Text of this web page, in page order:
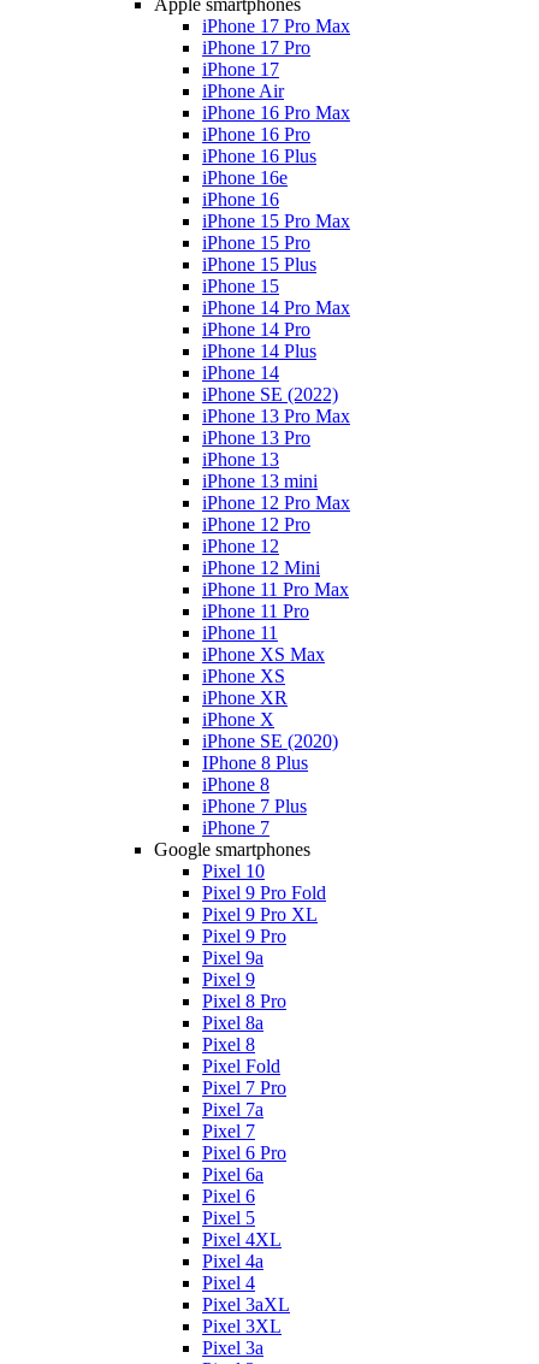
iPhone 17 Pro Max
iPhone 17 Pro
iPhone 17
iPhone Air
iPhone 16 Pro Max
iPhone 16 Pro
iPhone 16 Plus
iPhone 16e
iPhone 16
iPhone 15 Pro Max
iPhone 15 Pro
iPhone 15 Plus
iPhone 15
iPhone 14 Pro Max
iPhone 14 Pro
iPhone 14 Plus
iPhone 14
iPhone SE (2022)
iPhone 13 Pro Max
iPhone 13 Pro
iPhone 13
iPhone 13 mini
iPhone 12 Pro Max
iPhone 12 Pro
iPhone 12
iPhone 12 Mini
iPhone 11 Pro Max
iPhone 11 Pro
iPhone 11
iPhone XS Max
iPhone XS
iPhone XR
iPhone X
iPhone SE (2020)
IPhone 8 Plus
iPhone 8
iPhone 7 Plus
iPhone 7
Google smartphones
Pixel 10
Pixel 9 Pro Fold
Pixel 9 Pro XL
Pixel 9 Pro
Pixel 9a
Pixel 9
Pixel 8 Pro
Pixel 8a
Pixel 8
Pixel Fold
Pixel 7 Pro
Pixel 7a
Pixel 7
Pixel 6 Pro
Pixel 6a
Pixel 6
Pixel 5
Pixel 4XL
Pixel 4a
Pixel 4
Pixel 3aXL
Pixel 3XL
Pixel 3a